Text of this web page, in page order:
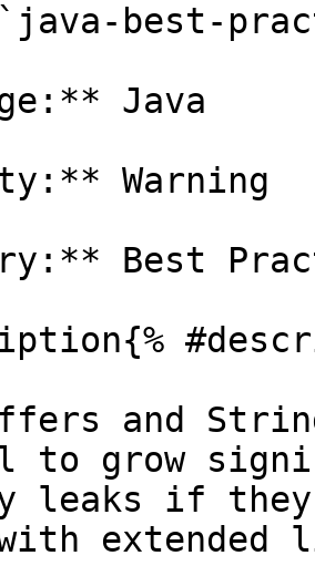
best-
Java
Warning
Best
and
to grow
leaks if
extended